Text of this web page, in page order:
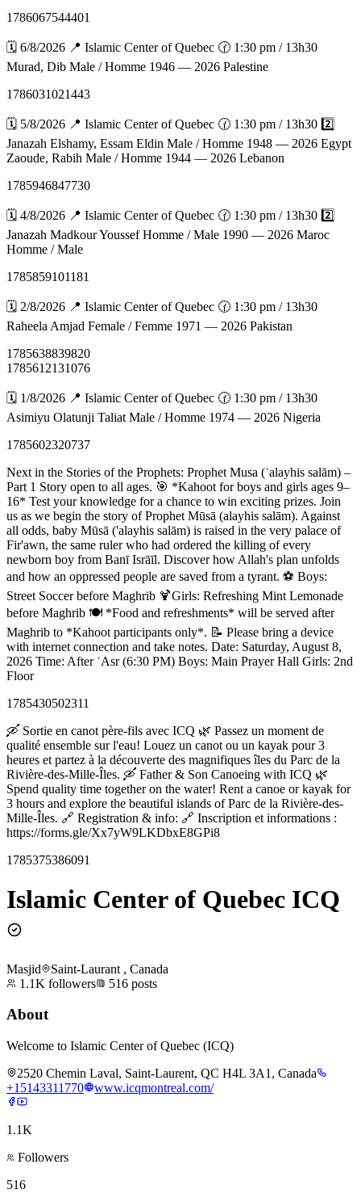
1786067544401
🗓️ 6/8/2026 📍 Islamic Center of Quebec 🕜 1:30 pm / 13h30
Murad, Dib Male / Homme 1946 — 2026 Palestine
1786031021443
🗓️ 5/8/2026 📍 Islamic Center of Quebec 🕜 1:30 pm / 13h30 2️⃣
Janazah Elshamy, Essam Eldin Male / Homme 1948 — 2026 Egypt
Zaoude, Rabih Male / Homme 1944 — 2026 Lebanon
1785946847730
🗓️ 4/8/2026 📍 Islamic Center of Quebec 🕜 1:30 pm / 13h30 2️⃣
Janazah Madkour Youssef Homme / Male 1990 — 2026 Maroc
Homme / Male
1785859101181
🗓️ 2/8/2026 📍 Islamic Center of Quebec 🕜 1:30 pm / 13h30
Raheela Amjad Female / Femme 1971 — 2026 Pakistan
1785638839820
1785612131076
🗓️ 1/8/2026 📍 Islamic Center of Quebec 🕜 1:30 pm / 13h30
Asimiyu Olatunji Taliat Male / Homme 1974 — 2026 Nigeria
1785602320737
Next in the Stories of the Prophets: Prophet Musa (ʿalayhis salām) –
Part 1 Story open to all ages. 🎯 *Kahoot for boys and girls ages 9–
16* Test your knowledge for a chance to win exciting prizes. Join
us as we begin the story of Prophet Mūsā (alayhis salām). Against
all odds, baby Mūsā ('alayhis salām) is raised in the very palace of
Fir'awn, the same ruler who had ordered the killing of every
newborn boy from Banī Isrāīl. Discover how Allah's plan unfolds
and how an oppressed people are saved from a tyrant. ⚽ Boys:
Street Soccer before Maghrib 🍹Girls: Refreshing Mint Lemonade
before Maghrib 🍽️ *Food and refreshments* will be served after
Maghrib to *Kahoot participants only*. 📝 Please bring a device
with internet connection and take notes. Date: Saturday, August 8,
2026 Time: After ʿAsr (6:30 PM) Boys: Main Prayer Hall Girls: 2nd
Floor
1785430502311
🛶 Sortie en canot père-fils avec ICQ 🌿 Passez un moment de
qualité ensemble sur l'eau! Louez un canot ou un kayak pour 3
heures et partez à la découverte des magnifiques îles du Parc de la
Rivière-des-Mille-Îles. 🛶 Father & Son Canoeing with ICQ 🌿
Spend quality time together on the water! Rent a canoe or kayak for
3 hours and explore the beautiful islands of Parc de la Rivière-des-
Mille-Îles. 🔗 Registration & info: 🔗 Inscription et informations :
https://forms.gle/Xx7yW9LKDbxE8GPi8
1785375386091
Islamic Center of Quebec ICQ
Masjid
Saint-Laurant , Canada
1.1K followers 516 posts
About
Welcome to Islamic Center of Quebec (ICQ)
2520 Chemin Laval, Saint-Laurent, QC H4L 3A1, Canada
+15143311770
www.icqmontreal.com/
1.1K
Followers
516